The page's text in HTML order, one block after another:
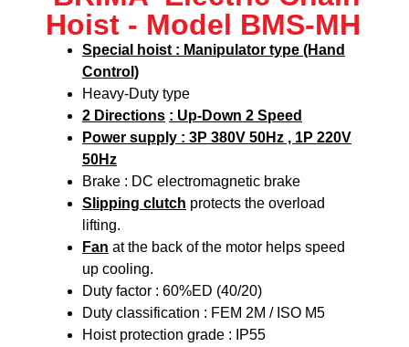
Hoist - Model BMS-MH
Special hoist : Manipulator type (Hand
Control)
Heavy-Duty type
2 Directions : Up-Down 2 Speed
Power supply : 3P 380V 50Hz , 1P 220V
50Hz
Brake : DC electromagnetic brake
Slipping clutch protects the overload
lifting.
Fan at the back of the motor helps speed
up cooling.
Duty factor : 60%ED (40/20)
Duty classification : FEM 2M / ISO M5
Hoist protection grade : IP55